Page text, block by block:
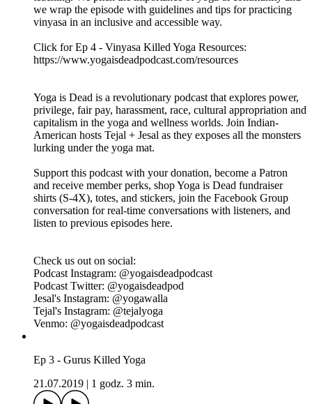
Ep 4 - Vinyasa Killed Yoga
EP 4 - VINYASA KILLED YOGA
vinyasa practice and issues of accessibility, yoga injuries, and
a culture of athleticism. We touch on concepts of vinyasa,
surya namaskar, tapas, modern postural yoga and the
evolution of asana. We discuss certain popular yoga gimmicks
and debunk the theory that no yoga is authentic. We share our
personal stories and preferred methods for practicing and
vinyasa in an inclusive and accessible way.
Click for Ep 4 - Vinyasa Killed Yoga Resources:
https://www.yogaisdeadpodcast.com/resources